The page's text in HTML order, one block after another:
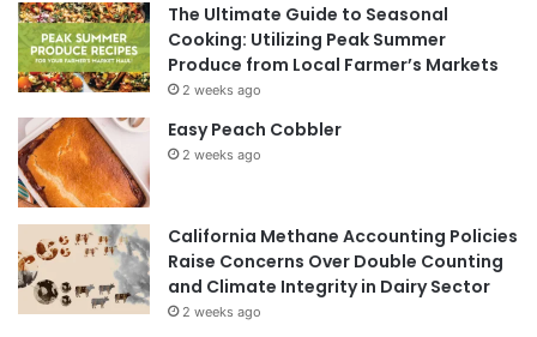
The Ultimate Guide to Seasonal
Cooking: Utilizing Peak Summer
Produce from Local Farmer’s Markets
2 weeks ago
Easy Peach Cobbler
2 weeks ago
California Methane Accounting Policies
Raise Concerns Over Double Counting
and Climate Integrity in Dairy Sector
2 weeks ago